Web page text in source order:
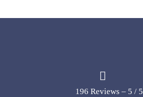
196 Reviews – 5 / 5